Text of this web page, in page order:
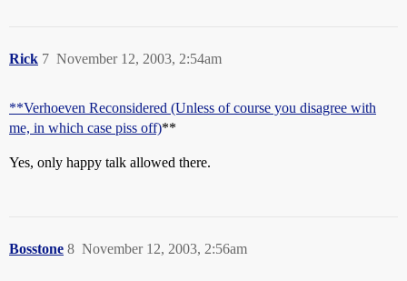
Rick November 12, 2003, 2:54am
7
**Verhoeven Reconsidered (Unless of course you disagree with
me, in which case piss off)**
Yes, only happy talk allowed there.
Bosstone November 12, 2003, 2:56am
8